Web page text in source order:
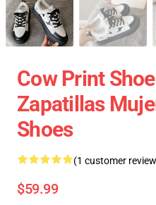
Cow Print
Zapatillas
Shoes
(1 customer
$59.99